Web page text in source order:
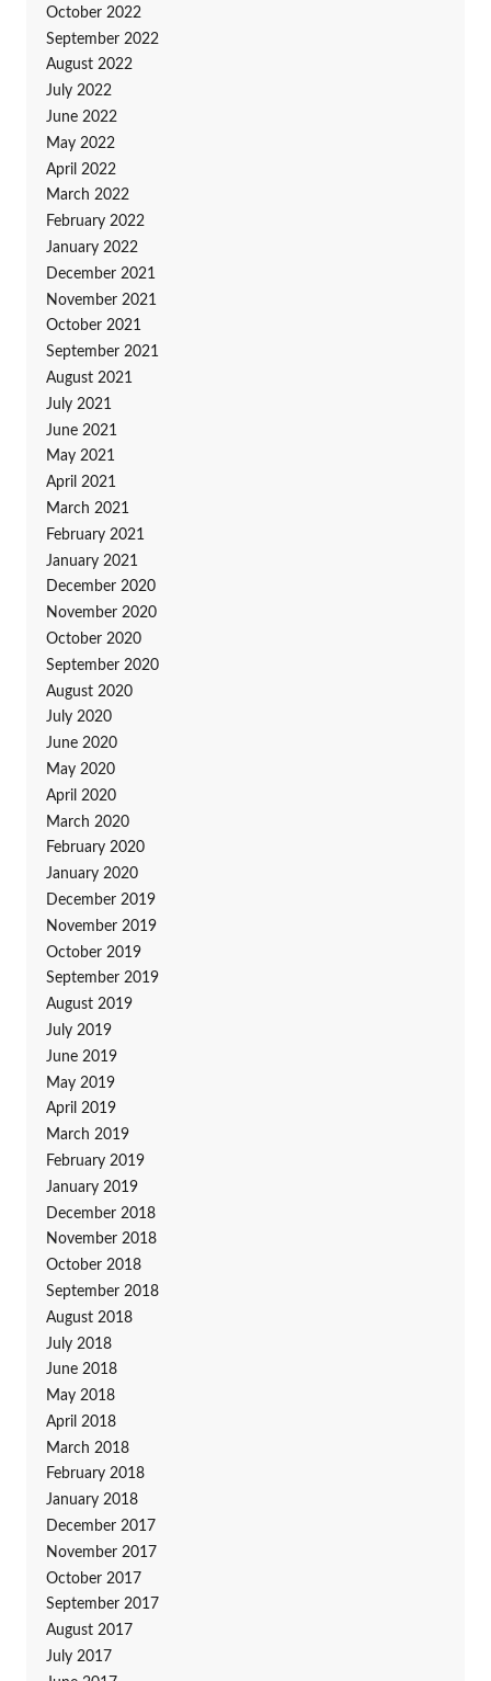
October 2022
September 2022
August 2022
July 2022
June 2022
May 2022
April 2022
March 2022
February 2022
January 2022
December 2021
November 2021
October 2021
September 2021
August 2021
July 2021
June 2021
May 2021
April 2021
March 2021
February 2021
January 2021
December 2020
November 2020
October 2020
September 2020
August 2020
July 2020
June 2020
May 2020
April 2020
March 2020
February 2020
January 2020
December 2019
November 2019
October 2019
September 2019
August 2019
July 2019
June 2019
May 2019
April 2019
March 2019
February 2019
January 2019
December 2018
November 2018
October 2018
September 2018
August 2018
July 2018
June 2018
May 2018
April 2018
March 2018
February 2018
January 2018
December 2017
November 2017
October 2017
September 2017
August 2017
July 2017